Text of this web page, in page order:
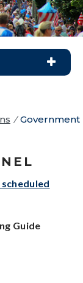
/ Government
Guide